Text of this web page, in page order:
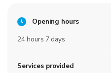
Opening hours
24 hours 7 days
Services provided